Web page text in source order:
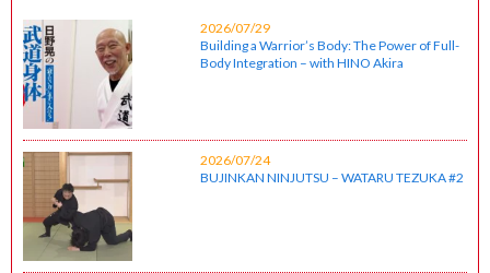
2026/07/29
Building a Warrior’s Body: The Power of Full-
Body Integration – with HINO Akira
2026/07/24
BUJINKAN NINJUTSU – WATARU TEZUKA #2